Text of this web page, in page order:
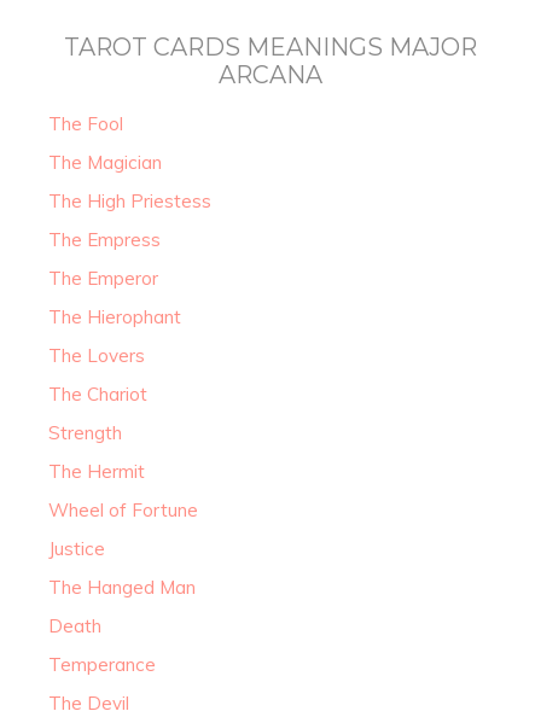
TAROT CARDS MEANINGS MAJOR
ARCANA
The Fool
The Magician
The High Priestess
The Empress
The Emperor
The Hierophant
The Lovers
The Chariot
Strength
The Hermit
Wheel of Fortune
Justice
The Hanged Man
Death
Temperance
The Devil